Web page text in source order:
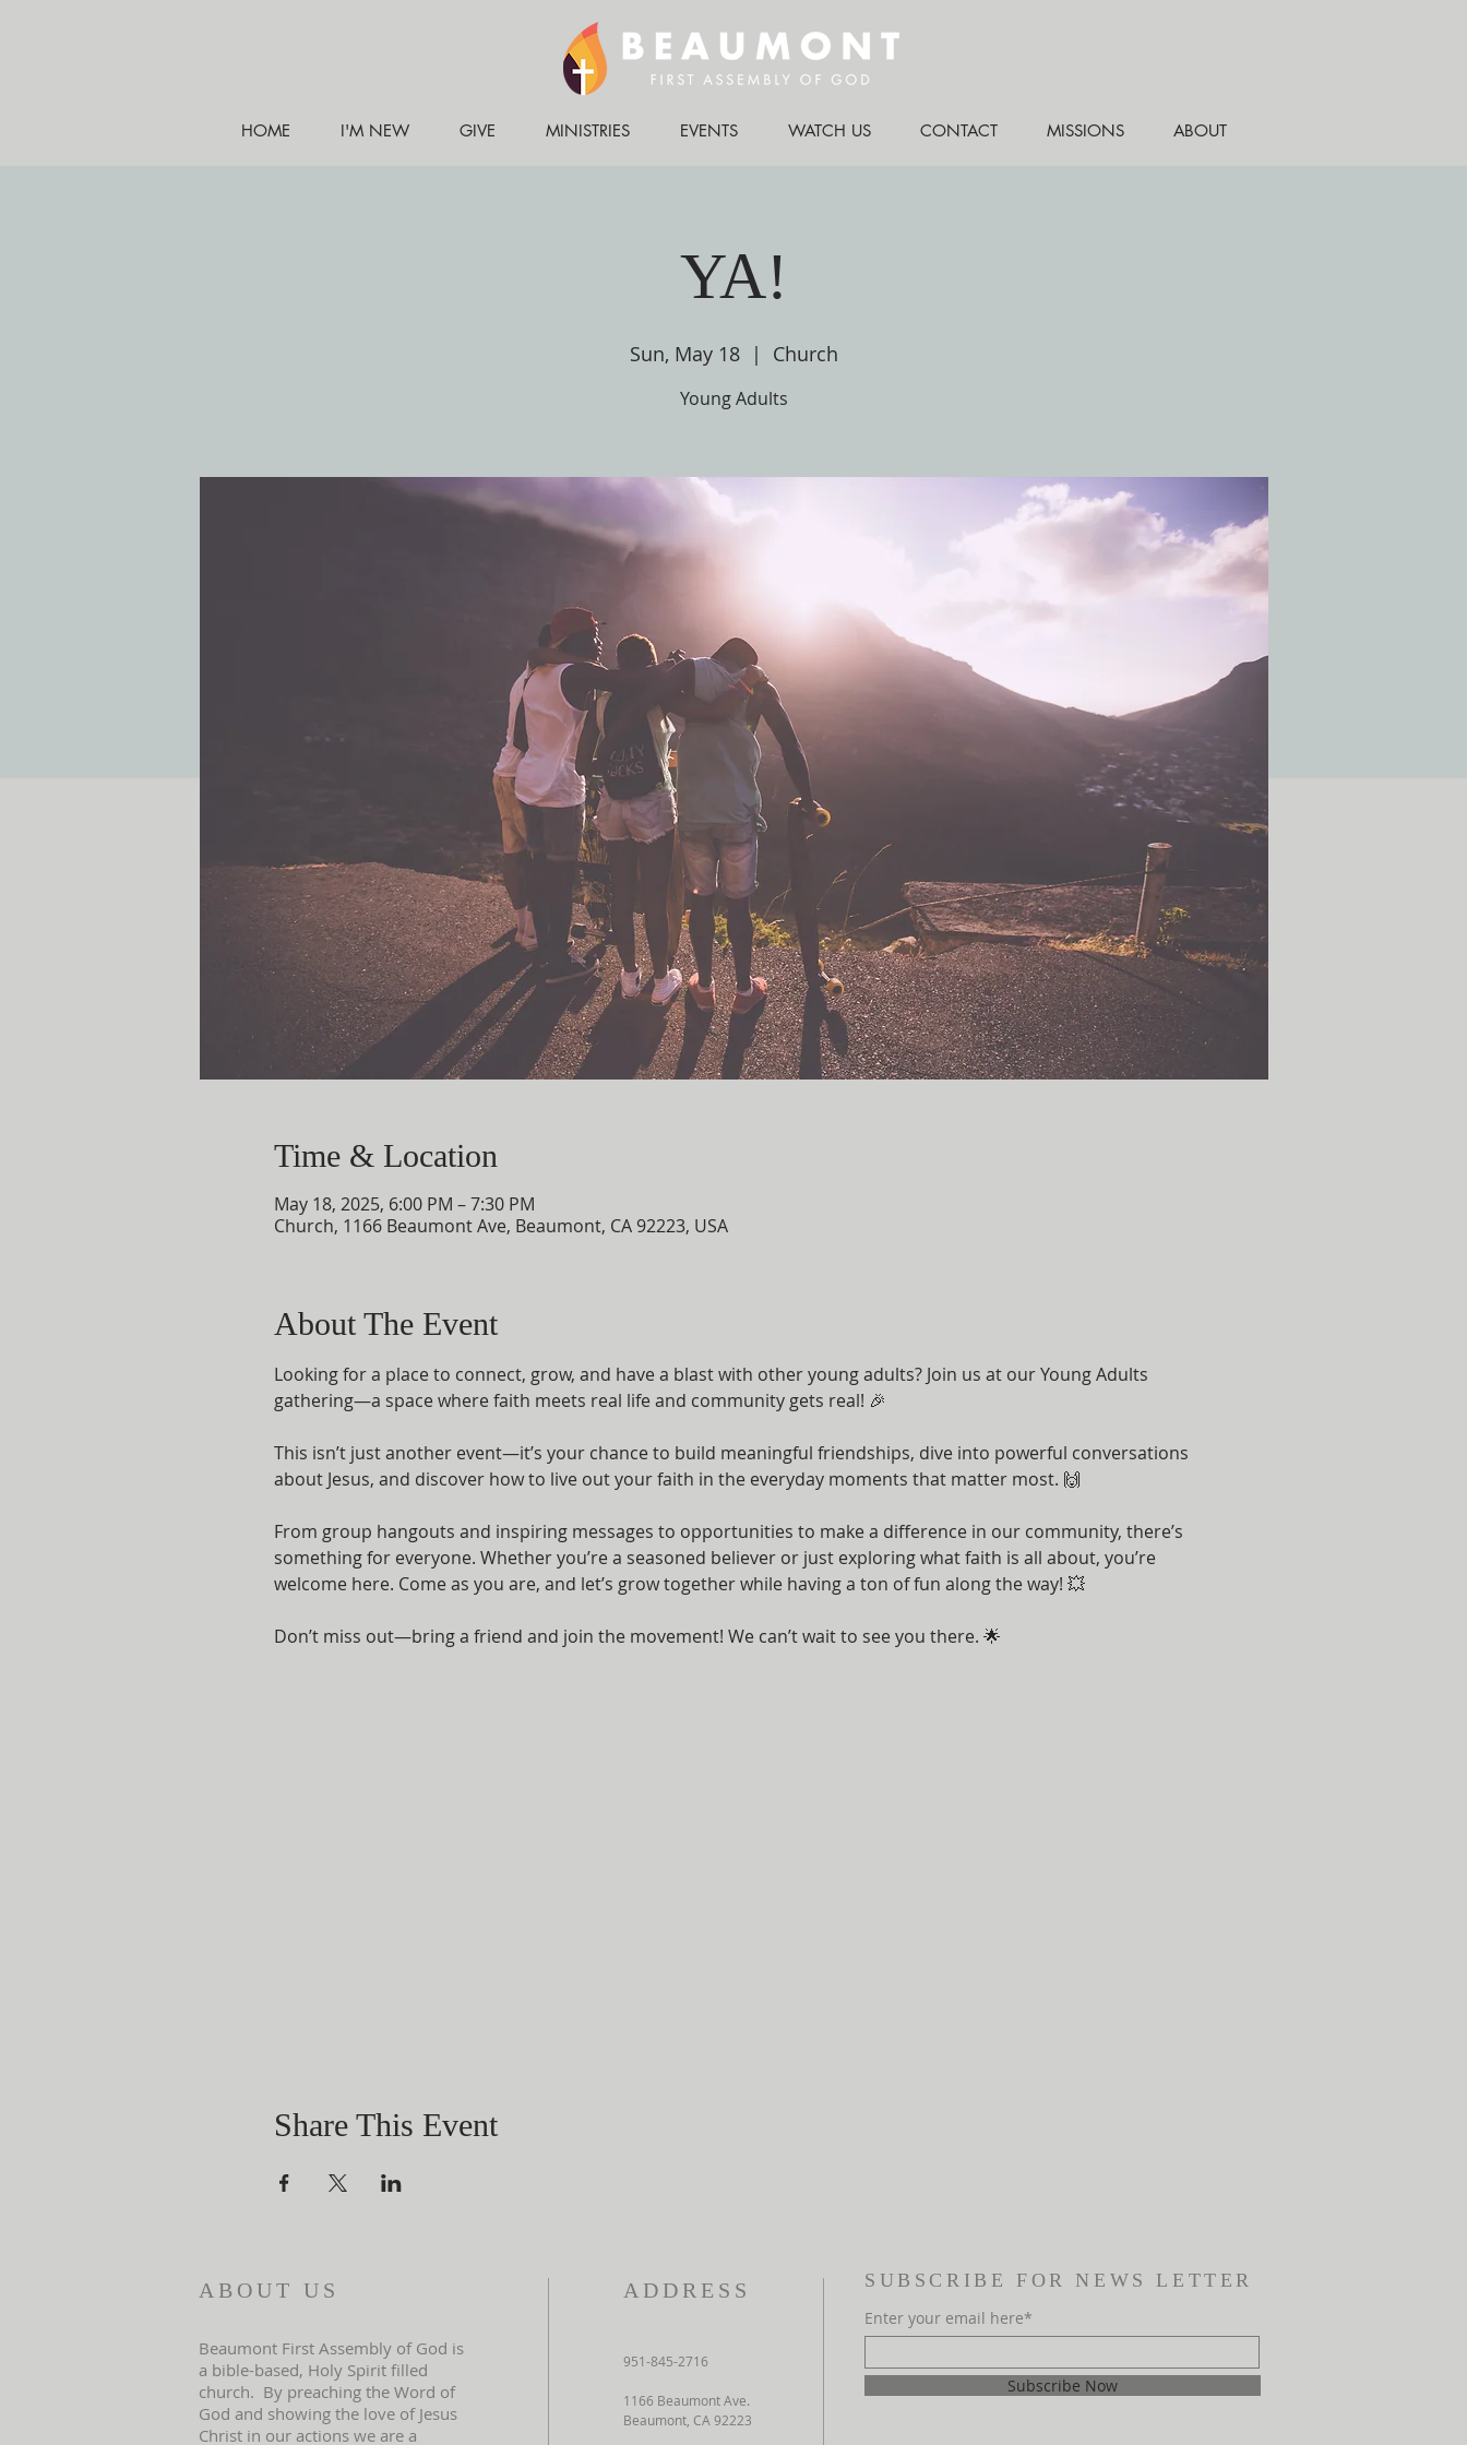
HOME I'M NEW GIVE MINISTRIES EVENTS WATCH US CONTACT MISSIONS ABOUT
YA!
Sun, May 18
  |
Church
Young Adults
Time & Location
May 18, 2025, 6:00 PM – 7:30 PM
Church, 1166 Beaumont Ave, Beaumont, CA 92223, USA
About The Event
Looking for a place to connect, grow, and have a blast with other young adults? Join us at our Young Adults
gathering—a space where faith meets real life and community gets real! 🎉
This isn’t just another event—it’s your chance to build meaningful friendships, dive into powerful conversations
about Jesus, and discover how to live out your faith in the everyday moments that matter most. 🙌
From group hangouts and inspiring messages to opportunities to make a difference in our community, there’s
something for everyone. Whether you’re a seasoned believer or just exploring what faith is all about, you’re
welcome here. Come as you are, and let’s grow together while having a ton of fun along the way! 💥
Don’t miss out—bring a friend and join the movement! We can’t wait to see you there. 🌟
Share This Event
ABOUT US
Beaumont First Assembly of God is
a bible-based, Holy Spirit filled
church. By preaching the Word of
God and showing the love of Jesus
Christ in our actions we are a
ADDRESS
951-845-2716
1166 Beaumont Ave.
Beaumont, CA 92223
SUBSCRIBE FOR NEWS LETTER
Enter your email here*
Subscribe Now